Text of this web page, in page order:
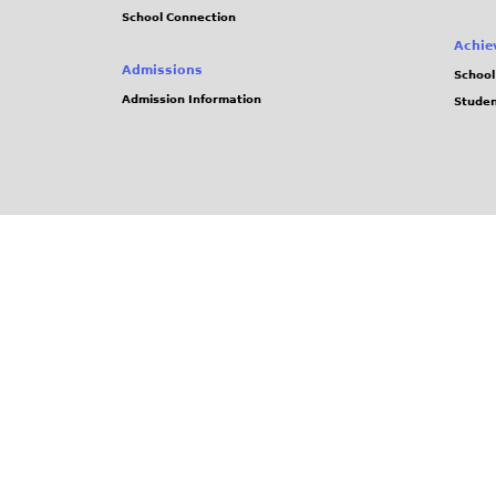
School Connection
Admissions
Admission Information